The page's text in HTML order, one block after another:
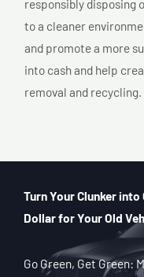
responsibly disposing
to a cleaner
and promote a more
into cash and help
removal and recycling.
Turn Your Clunker into
Dollar for Your Old
Go Green, Get Green: